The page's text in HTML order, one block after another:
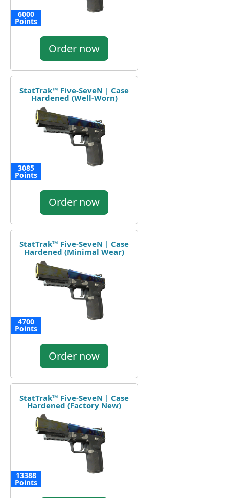
6000
Points
Order now
StatTrak™ Five-SeveN | Case
Hardened (Well-Worn)
3085
Points
Order now
StatTrak™ Five-SeveN | Case
Hardened (Minimal Wear)
4700
Points
Order now
StatTrak™ Five-SeveN | Case
Hardened (Factory New)
13388
Points